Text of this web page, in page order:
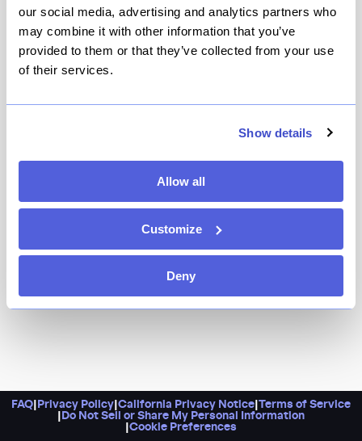
our social media, advertising and analytics partners who
may combine it with other information that you’ve
provided to them or that they’ve collected from your use
of their services.
Show details
Allow all
Customize
Deny
New York
FAQ Privacy Policy California Privacy Notice Terms of Service
Do Not Sell or Share My Personal Information
Cookie Preferences